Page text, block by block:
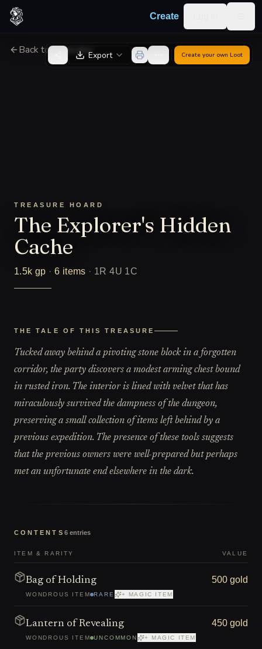
Skip to content
Create
Back to GeneratorExport Create your own Loot
TREASURE HOARD
The Explorer's Hidden
Cache
1.5k gp ·6 items · 1R 4U 1C
THE TALE OF THIS TREASURE
Tucked away behind a pivoting stone block in a forgotten
corridor, the party discovers a modest arming chest bound
in rusted iron. The interior is lined with velvet that has
miraculously survived the dampness of the dungeon,
preserving a small collection of items left behind by a
previous expedition. The presence of these tools suggests
that the previous owners were well-prepared but perhaps
met an unfortunate end elsewhere in the dark.
CONTENTS 6 entries
ITEM & RARITY VALUE
Bag of Holding
WONDROUS ITEM RARE + MAGIC ITEM
500 gold
Lantern of Revealing
WONDROUS ITEM UNCOMMON + MAGIC ITEM
450 gold